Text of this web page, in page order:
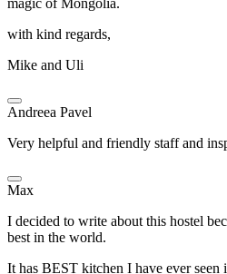
with kind regards,
Mike and Uli
Andreea Pavel
Very helpful and friendly staff and
Max
I decided to write about this hostel
best in the world.
It has BEST kitchen I have ever seen